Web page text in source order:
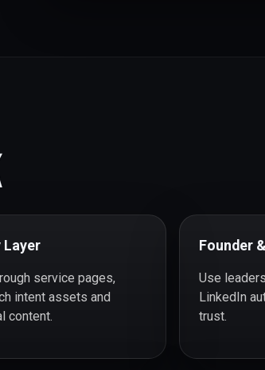
service pages,
intent assets and
content.
Founder
Use
LinkedIn
trust.